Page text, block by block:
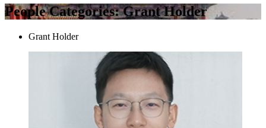
People Categories:Grant Holder
Grant Holder